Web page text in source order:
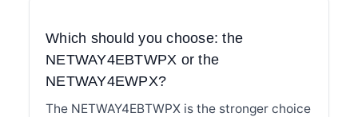
Which should you choose: the
NETWAY4EBTWPX or the
NETWAY4EWPX?
The NETWAY4EBTWPX is the stronger choice